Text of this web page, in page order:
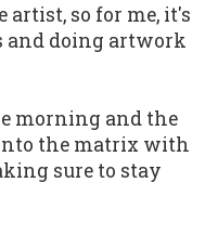
artist, so for me, it's
and doing artwork
morning and the
the matrix with
sure to stay